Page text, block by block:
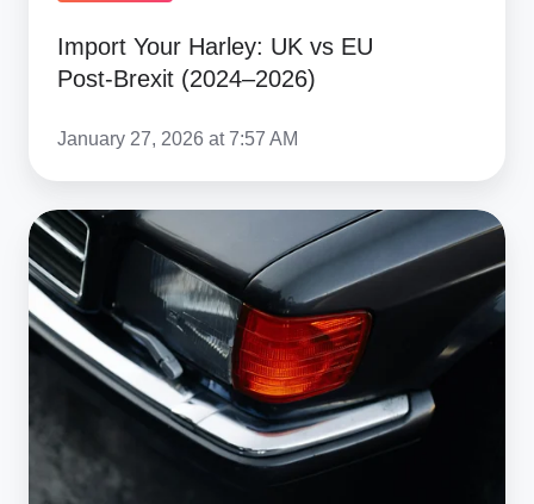
Import Your Harley: UK vs EU
Post‑Brexit (2024–2026)
January 27, 2026 at 7:57 AM
MOT
Exemption
for
Pre‑1976
American
UK
Guide